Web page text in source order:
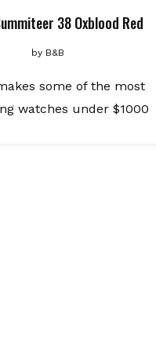
38 Oxblood Red
by B&B
some of the most
watches under $1000